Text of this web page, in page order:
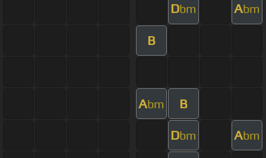
Dbm Abm
B
Abm B
Dbm Abm